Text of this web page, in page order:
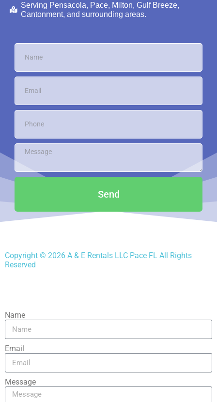
Serving Pensacola, Pace, Milton, Gulf Breeze,
Cantonment, and surrounding areas.
Send
Copyright © 2026 A & E Rentals LLC Pace FL All Rights
Reserved
Name
Email
Message